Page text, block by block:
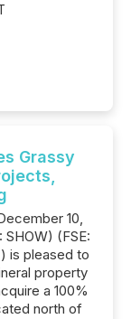
Grassy
10,
(FSE:
is pleased to
property
a 100%
north of